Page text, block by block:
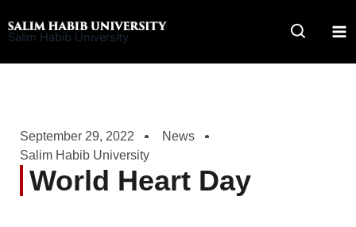
to
Salim Habib University
September 29, 2022
News
Salim Habib University
World Heart Day